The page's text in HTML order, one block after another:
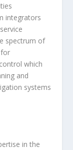
integrators
spectrum of
which
and
systems
in the